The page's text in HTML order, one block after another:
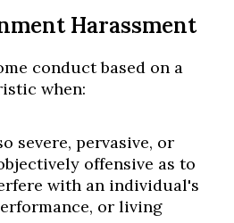
Harassment
conduct based on a
when:
severe, pervasive, or
offensive as to
with an individual's
or living